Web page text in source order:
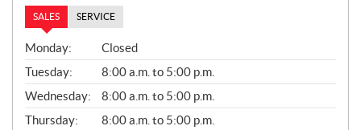
SALES SERVICE
S
A
L
E
S
Monday:
Closed
Tuesday:
8:00 a.m. to 5:00 p.m.
Wednesday:
8:00 a.m. to 5:00 p.m.
Thursday:
8:00 a.m. to 5:00 p.m.